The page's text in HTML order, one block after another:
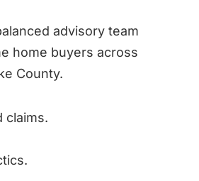
advisory team
home buyers across
County.
claims.